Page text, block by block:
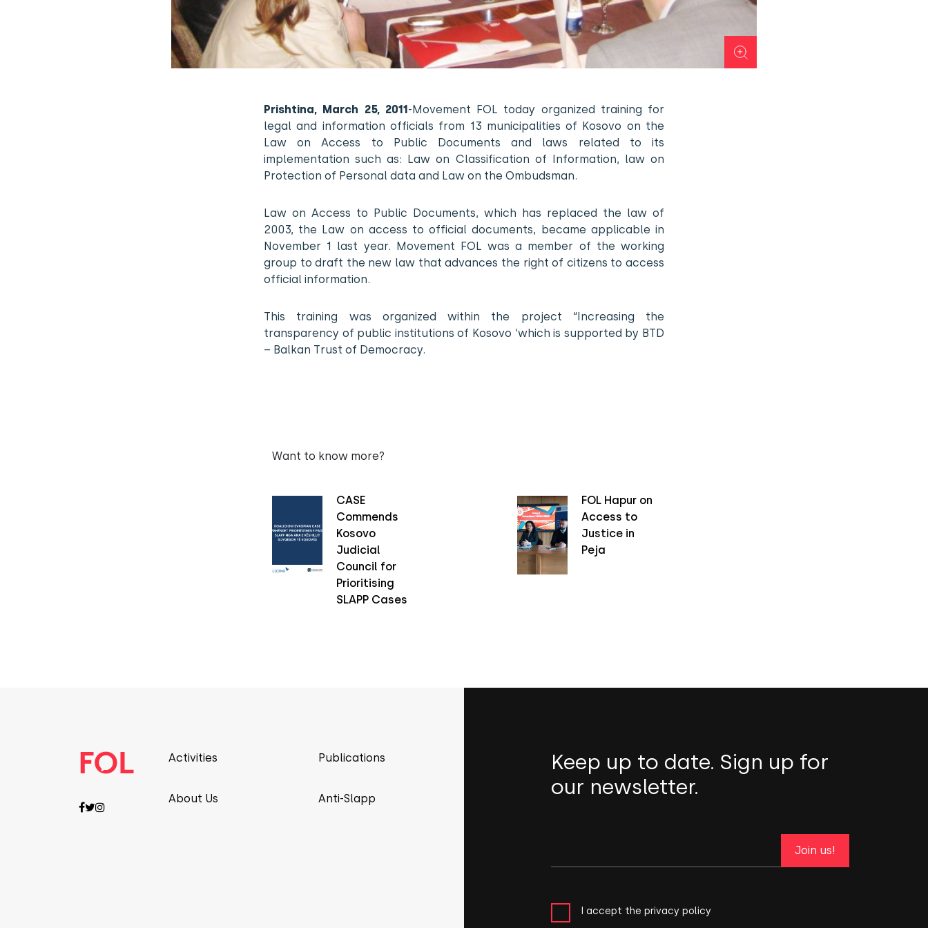
Prishtina, March 25, 2011 -Movement FOL today organized training for
legal and information officials from 13 municipalities of Kosovo on the
Law on Access to Public Documents and laws related to its
implementation such as: Law on Classification of Information, law on
Protection of Personal data and Law on the Ombudsman.
Law on Access to Public Documents, which has replaced the law of
2003, the Law on access to official documents, became applicable in
November 1 last year. Movement FOL was a member of the working
group to draft the new law that advances the right of citizens to access
official information.
This training was organized within the project “Increasing the
transparency of public institutions of Kosovo ‘which is supported by BTD
– Balkan Trust of Democracy.
Want to know more?
CASE
Commends
Kosovo
Judicial
Council for
Prioritising
SLAPP Cases
FOL Hapur on
Access to
Justice in
Peja
Activities
About Us
Publications
Anti-Slapp
Keep up to date. Sign up for
our newsletter.
Join us!
I accept the privacy policy